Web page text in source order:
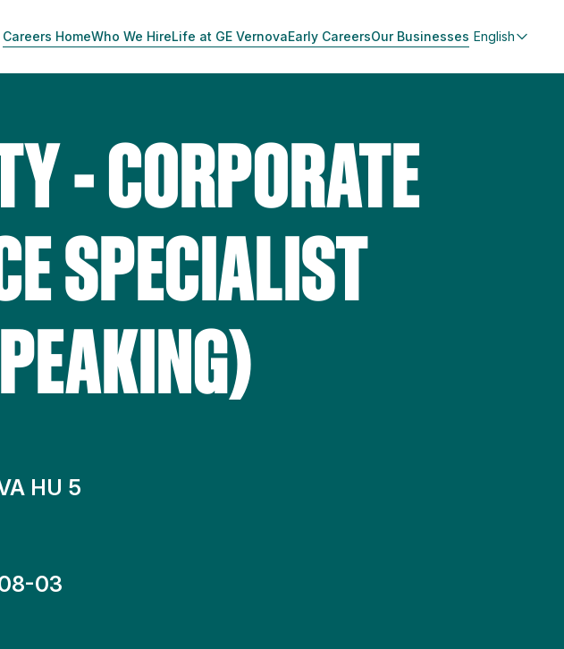
Careers HomeWho We HireLife at GE VernovaEarly CareersOur Businesses English
- CORPORATE
SPECIALIST
HU 5
03